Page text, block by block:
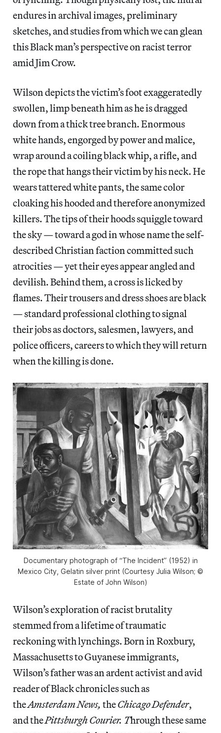
endures in archival images, preliminary
sketches, and studies from which we can glean
this Black man’s perspective on racist terror
amid Jim Crow.
Wilson depicts the victim’s foot exaggeratedly
swollen, limp beneath him as he is dragged
down from a thick tree branch. Enormous
white hands, engorged by power and malice,
wrap around a coiling black whip, a rifle, and
the rope that hangs their victim by his neck. He
wears tattered white pants, the same color
cloaking his hooded and therefore anonymized
killers. The tips of their hoods squiggle toward
the sky — toward a god in whose name the self-
described Christian faction committed such
atrocities — yet their eyes appear angled and
devilish. Behind them, a cross is licked by
flames. Their trousers and dress shoes are black
— standard professional clothing to signal
their jobs as doctors, salesmen, lawyers, and
police officers, careers to which they will return
when the killing is done.
Documentary photograph of “The Incident” (1952) in
Mexico City, Gelatin silver print (Courtesy Julia Wilson; ©
Estate of John Wilson)
Wilson’s exploration of racist brutality
stemmed from a lifetime of traumatic
reckoning with lynchings. Born in Roxbury,
Massachusetts to Guyanese immigrants,
Wilson’s father was an ardent activist and avid
reader of Black chronicles such as
theAmsterdam News, theChicago Defender,
and thePittsburgh Courier. Through these same